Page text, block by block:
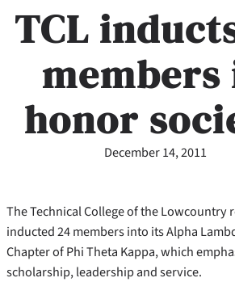
TCL
members
honor
December 14, 2011
The Technical College of the Lowcountry
inducted 24 members into its Alpha
Chapter of Phi Theta Kappa, which
scholarship, leadership and service.